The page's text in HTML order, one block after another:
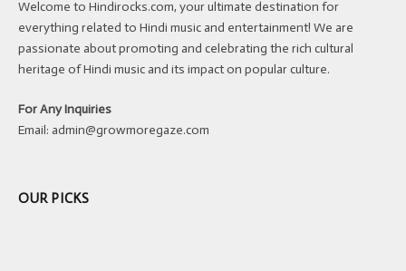
Welcome to Hindirocks.com, your ultimate destination for
everything related to Hindi music and entertainment! We are
passionate about promoting and celebrating the rich cultural
heritage of Hindi music and its impact on popular culture.
For Any Inquiries
Email: admin@growmoregaze.com
OUR PICKS